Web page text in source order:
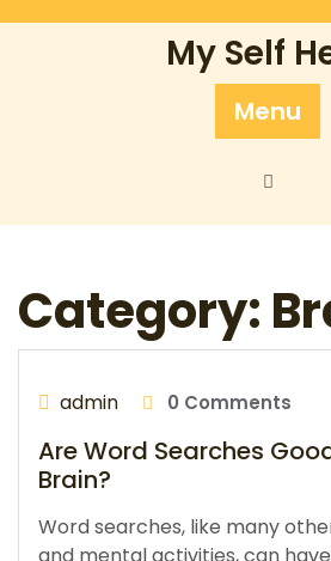
My Self
Menu
Category:
admin 0 Comments
Are Word Searches
Brain?
Word searches, like many